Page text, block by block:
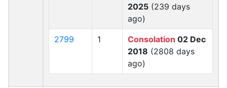
2025 (239 days
ago)
2799 1 Consolation 02 Dec
2018 (2808 days
ago)